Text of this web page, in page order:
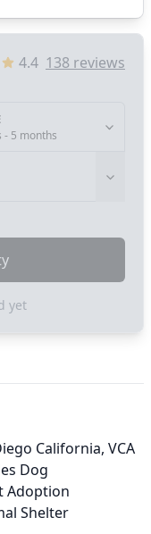
4.4 138 reviews
- 5 months
yet
California, VCA
Dog
Adoption
Shelter